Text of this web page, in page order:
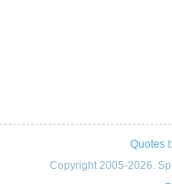
Quotes
Copyright 2005-2026.